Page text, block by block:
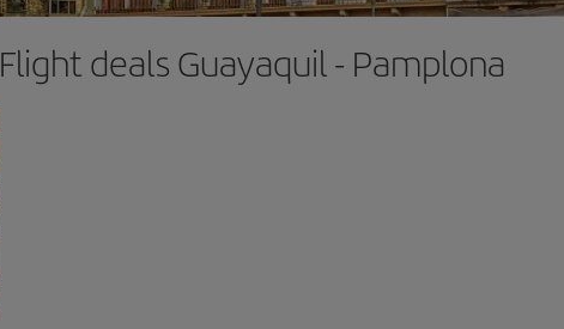
Flight deals Guayaquil - Pamplona